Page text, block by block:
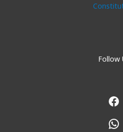
Follow